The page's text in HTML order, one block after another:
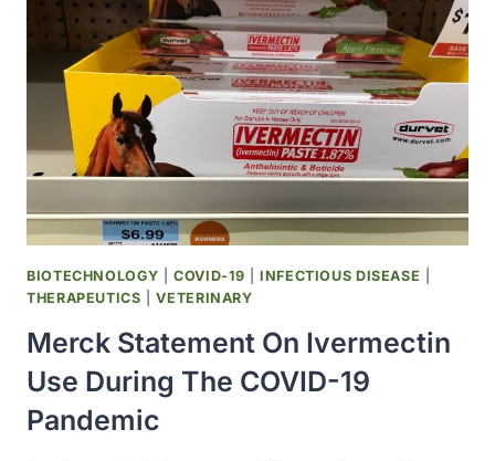
VACCINE
EFFICACY
RESULTS
IN
NON-
HUMAN
VACCINATED
WITH
TNX-
1800
BIOTECHNOLOGY |COVID-19 |INFECTIOUS DISEASE
THERAPEUTICS |VETERINARY
Merck Statement On Ivermectin
Use During The COVID-19
Pandemic